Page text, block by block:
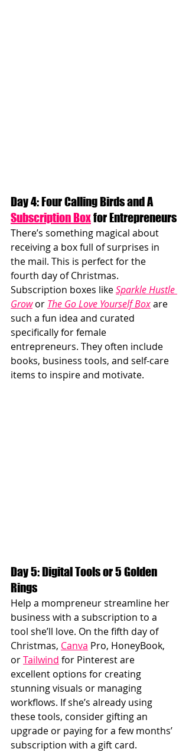
Day 4: Four Calling Birds and A
Subscription Box for Entrepreneurs
There’s something magical about
receiving a box full of surprises in
the mail. This is perfect for the
fourth day of Christmas.
Subscription boxes like Sparkle Hustle
Grow or The Go Love Yourself Box are
such a fun idea and curated
specifically for female
entrepreneurs. They often include
books, business tools, and self-care
items to inspire and motivate.
Day 5: Digital Tools or 5 Golden
Rings
Help a mompreneur streamline her
business with a subscription to a
tool she’ll love. On the fifth day of
Christmas, Canva Pro, HoneyBook,
or Tailwind for Pinterest are
excellent options for creating
stunning visuals or managing
workflows. If she’s already using
these tools, consider gifting an
upgrade or paying for a few months’
subscription with a gift card.